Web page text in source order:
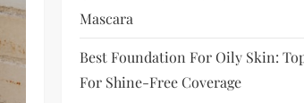
Mascara
Best Foundation For Oily Skin:
For Shine-Free Coverage